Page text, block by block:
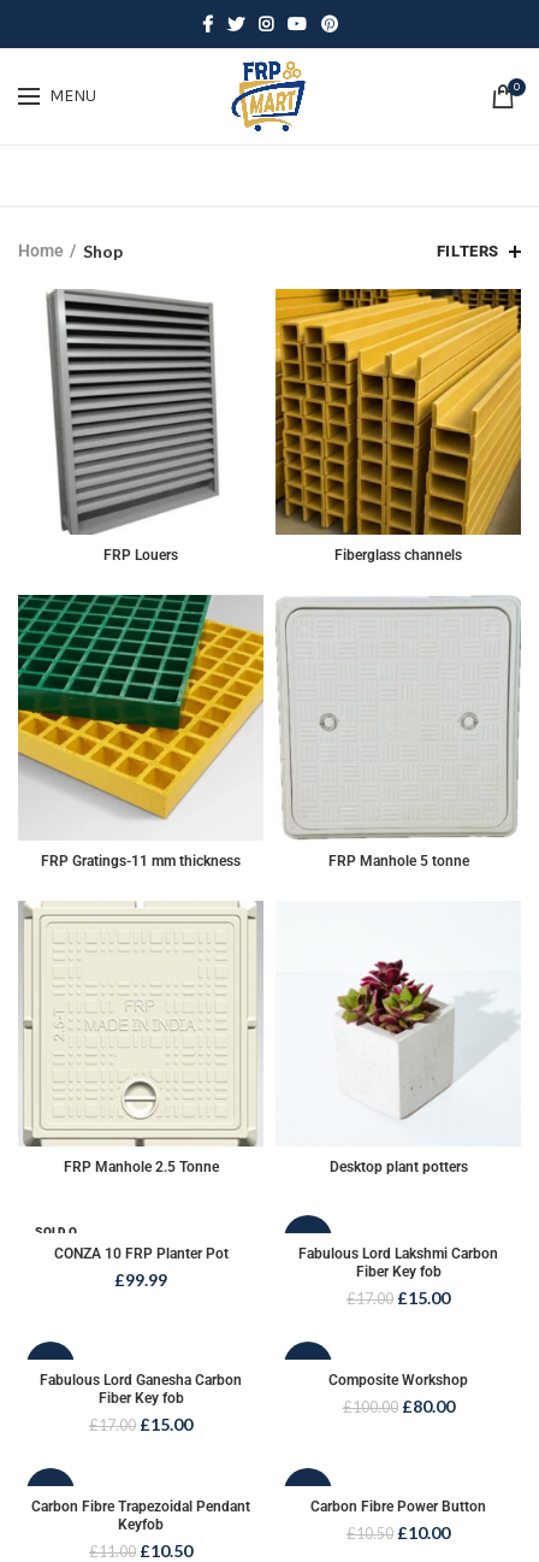
MENU 0
Home Shop FILTERS
FRP Louers Fiberglass channels
FRP Gratings-11 mm thickness FRP Manhole 5 tonne
FRP Manhole 2.5 Tonne Desktop plant potters
SOLD O
UT
CONZA 10 FRP Planter Pot
£99.99
Fabulous Lord Lakshmi Carbon
Fiber Key fob
£17.00 £15.00
Fabulous Lord Ganesha Carbon
Fiber Key fob
£17.00 £15.00
Composite Workshop
£100.00 £80.00
Carbon Fibre Trapezoidal Pendant
Keyfob
£11.00 £10.50
Carbon Fibre Power Button
£10.50 £10.00